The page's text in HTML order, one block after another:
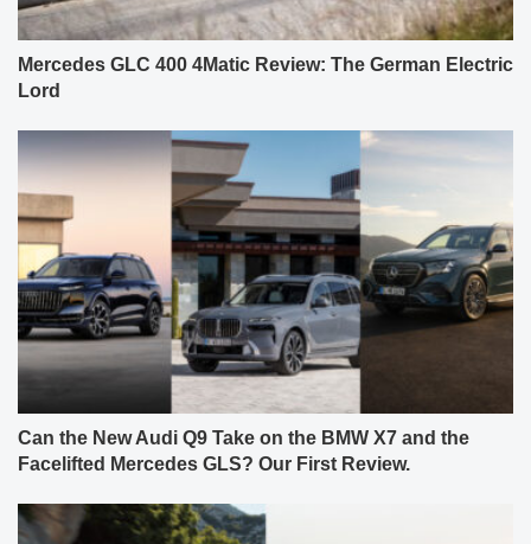
Mercedes GLC 400 4Matic Review: The German Electric
Lord
Can the New Audi Q9 Take on the BMW X7 and the
Facelifted Mercedes GLS? Our First Review.